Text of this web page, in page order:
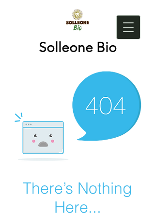
Solleone Bio
There’s Nothing
Here...